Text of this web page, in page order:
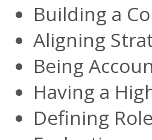
Building a
Aligning
Being
Having a
Defining